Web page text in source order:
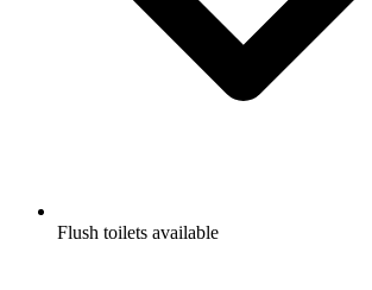
Flush toilets available